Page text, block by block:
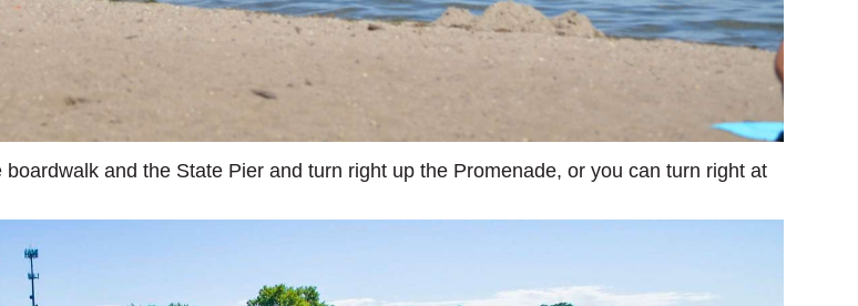
and the State Pier and turn right up the Promenade, or you can turn right at